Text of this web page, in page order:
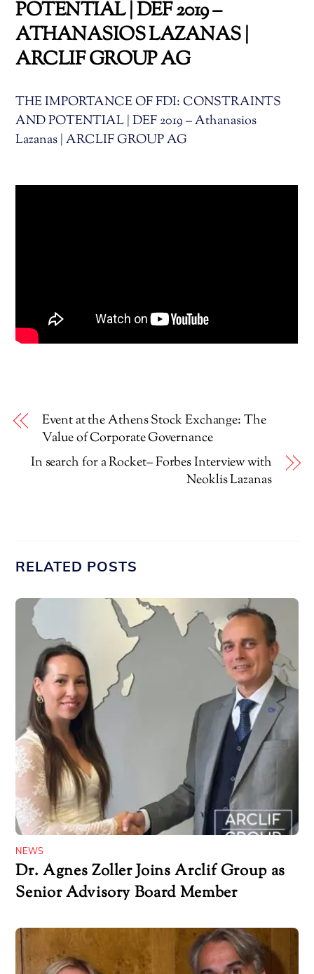
POTENTIAL | DEF 2019 –
ATHANASIOS LAZANAS |
ARCLIF GROUP AG
THE IMPORTANCE OF FDI: CONSTRAINTS
AND POTENTIAL | DEF 2019 – Athanasios
Lazanas | ARCLIF GROUP AG
Event at the Athens Stock Exchange: The
Value of Corporate Governance
In search for a Rocket– Forbes Interview with
Neoklis Lazanas
RELATED POSTS
NEWS
Dr. Agnes Zoller Joins Arclif Group as
Senior Advisory Board Member